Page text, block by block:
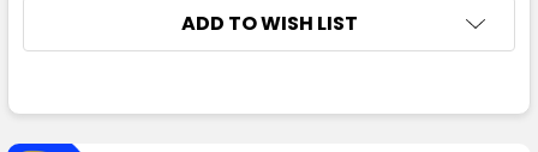
ADD TO WISH LIST
BOUGHT